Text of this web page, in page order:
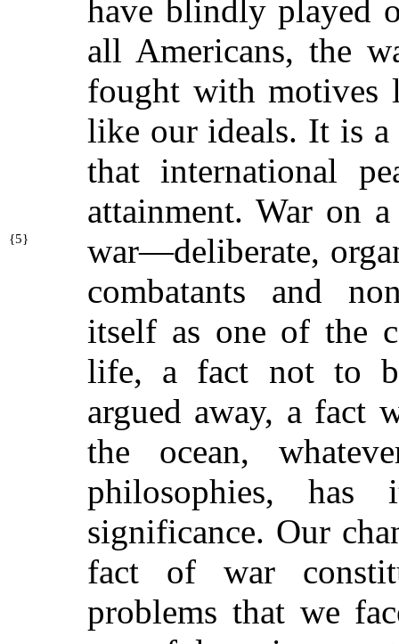
have blindly played
all Americans, the
fought with motives
like our ideals. It is
that international
attainment. War on
war—deliberate,
{5}
combatants and
itself as one of the
life, a fact not to
argued away, a fact
the ocean,
philosophies, has
significance. Our
fact of war
problems that we